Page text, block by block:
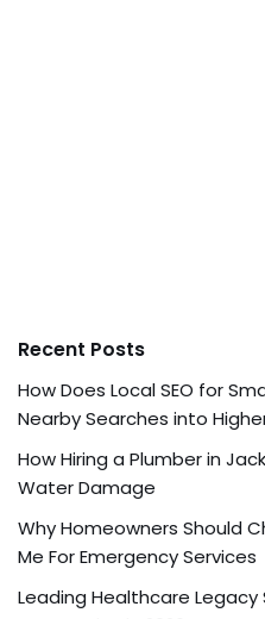
Recent Posts
How Does Local SEO for
Nearby Searches into
How Hiring a Plumber in
Water Damage
Why Homeowners Should
Me For Emergency Services
Leading Healthcare